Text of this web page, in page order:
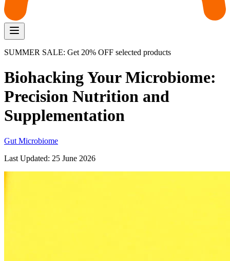
SUMMER SALE: Get 20% OFF selected products
Biohacking Your Microbiome:
Precision Nutrition and
Supplementation
Gut Microbiome
Last Updated: 25 June 2026